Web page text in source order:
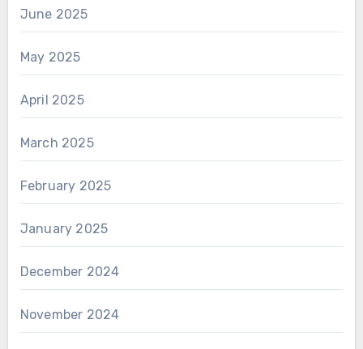
June 2025
May 2025
April 2025
March 2025
February 2025
January 2025
December 2024
November 2024